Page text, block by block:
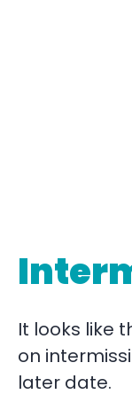
It looks like
on
later date.